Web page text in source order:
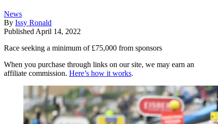
News
By Issy Ronald
Published April 14, 2022
Race seeking a minimum of £75,000 from sponsors
When you purchase through links on our site, we may earn an
affiliate commission. Here’s how it works.